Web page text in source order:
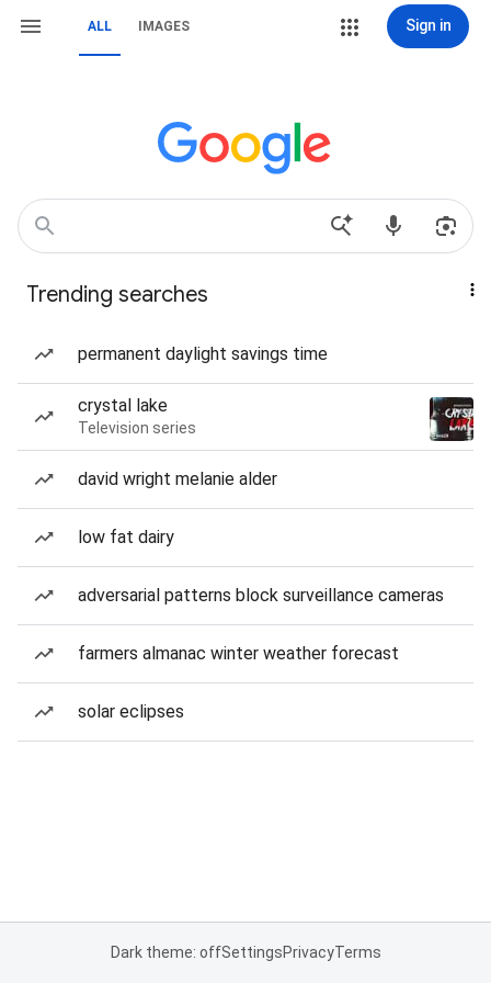
ALL IMAGES Sign in
Trending searches
permanent daylight savings time
crystal lake
Television series
david wright melanie alder
low fat dairy
adversarial patterns block surveillance cameras
farmers almanac winter weather forecast
solar eclipses
Dark theme: offSettingsPrivacyTerms